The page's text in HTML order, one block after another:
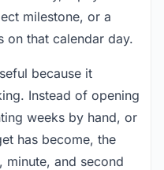
milestone, or a
on that calendar day.
because it
Instead of opening
weeks by hand, or
has become, the
minute, and second